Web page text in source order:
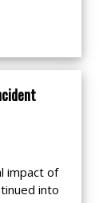
impact of
into